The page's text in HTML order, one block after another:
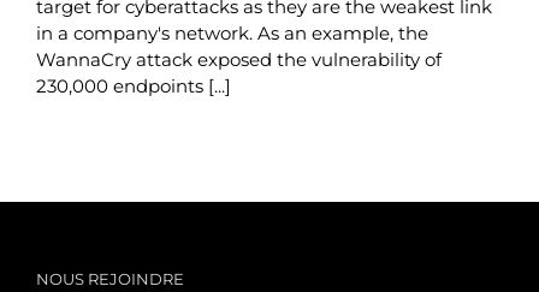
target for cyberattacks as they are the weakest link
in a company's network. As an example, the
WannaCry attack exposed the vulnerability of
230,000 endpoints [...]
NOUS REJOINDRE